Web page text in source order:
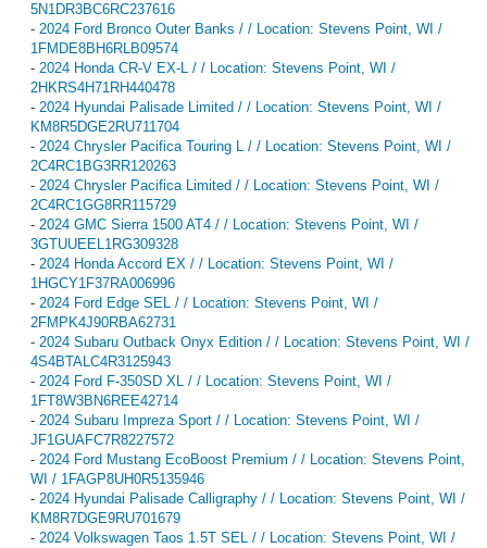
5N1DR3BC6RC237616
- 2024 Ford Bronco Outer Banks / / Location: Stevens Point, WI /
1FMDE8BH6RLB09574
- 2024 Honda CR-V EX-L / / Location: Stevens Point, WI /
2HKRS4H71RH440478
- 2024 Hyundai Palisade Limited / / Location: Stevens Point, WI /
KM8R5DGE2RU711704
- 2024 Chrysler Pacifica Touring L / / Location: Stevens Point, WI /
2C4RC1BG3RR120263
- 2024 Chrysler Pacifica Limited / / Location: Stevens Point, WI /
2C4RC1GG8RR115729
- 2024 GMC Sierra 1500 AT4 / / Location: Stevens Point, WI /
3GTUUEEL1RG309328
- 2024 Honda Accord EX / / Location: Stevens Point, WI /
1HGCY1F37RA006996
- 2024 Ford Edge SEL / / Location: Stevens Point, WI /
2FMPK4J90RBA62731
- 2024 Subaru Outback Onyx Edition / / Location: Stevens Point, WI /
4S4BTALC4R3125943
- 2024 Ford F-350SD XL / / Location: Stevens Point, WI /
1FT8W3BN6REE42714
- 2024 Subaru Impreza Sport / / Location: Stevens Point, WI /
JF1GUAFC7R8227572
- 2024 Ford Mustang EcoBoost Premium / / Location: Stevens Point,
WI / 1FAGP8UH0R5135946
- 2024 Hyundai Palisade Calligraphy / / Location: Stevens Point, WI /
KM8R7DGE9RU701679
- 2024 Volkswagen Taos 1.5T SEL / / Location: Stevens Point, WI /